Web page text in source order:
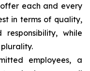
each and every
in terms of quality,
while
employees, a